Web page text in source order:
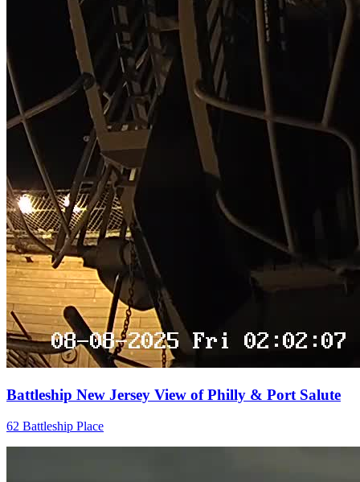
Battleship New Jersey View of Philly & Port Salute
62 Battleship Place